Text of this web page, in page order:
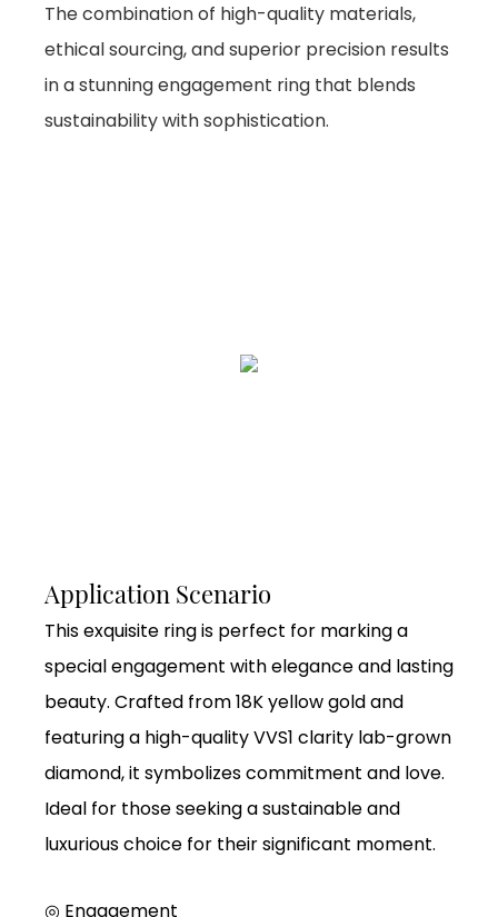
The combination of high-quality materials,
ethical sourcing, and superior precision results
in a stunning engagement ring that blends
sustainability with sophistication.
Application Scenario
This exquisite ring is perfect for marking a
special engagement with elegance and lasting
beauty. Crafted from 18K yellow gold and
featuring a high-quality VVS1 clarity lab-grown
diamond, it symbolizes commitment and love.
Ideal for those seeking a sustainable and
luxurious choice for their significant moment.
◎ Engagement